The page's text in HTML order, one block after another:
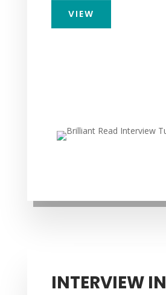
VIEW
INTERVIEW IN